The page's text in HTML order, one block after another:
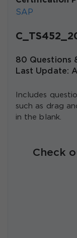
SAP
80 Questions
Last Update:
Includes
such as drag
in the blank.
Check